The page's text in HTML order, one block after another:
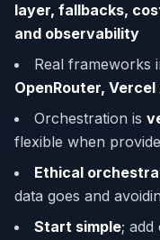
layer, fallbacks,
and observability
Real frameworks
OpenRouter,
Orchestration is
flexible when
Ethical
data goes and
Start simple;